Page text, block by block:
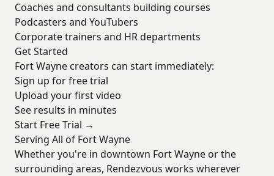
Coaches and consultants building courses
Podcasters and YouTubers
Corporate trainers and HR departments
Get Started
Fort Wayne creators can start immediately:
Sign up for free trial
Upload your first video
See results in minutes
Start Free Trial →
Serving All of Fort Wayne
Whether you're in downtown Fort Wayne or the
surrounding areas, Rendezvous works wherever